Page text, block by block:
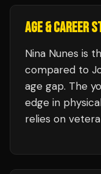
AGE & CAREER
Nina Nunes is
compared to
age gap. The
edge in
relies on